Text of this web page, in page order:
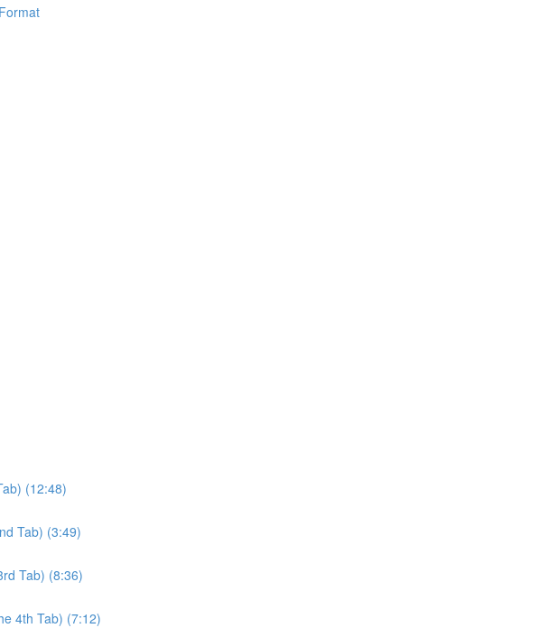
(12:48)
Tab) (3:49)
Tab) (8:36)
4th Tab) (7:12)